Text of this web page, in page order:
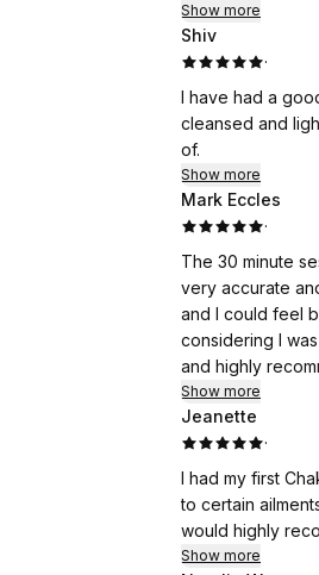
Show more
Shiv
·
I have had a
cleansed and
of.
Show more
Mark Eccles
·
The 30 minute
very accurate
and I could feel
considering I
and highly
Show more
Jeanette
·
I had my first
to certain
would highly
Show more